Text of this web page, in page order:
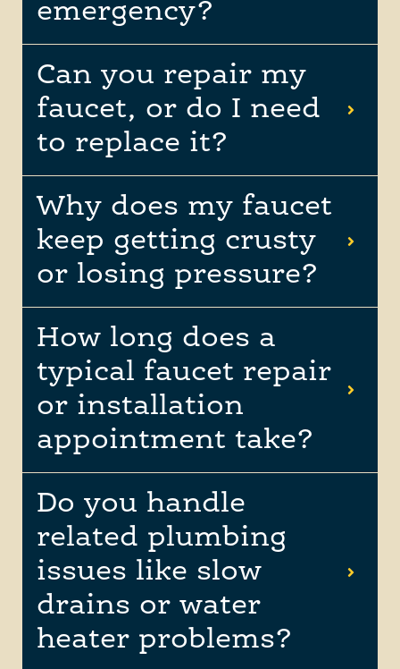
emergency?
Can you repair my
faucet, or do I need
to replace it?
Why does my faucet
keep getting crusty
or losing pressure?
How long does a
typical faucet repair
or installation
appointment take?
Do you handle
related plumbing
issues like slow
drains or water
heater problems?